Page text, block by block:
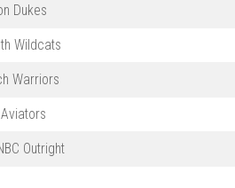
Dukes
Wildcats
Warriors
Outright